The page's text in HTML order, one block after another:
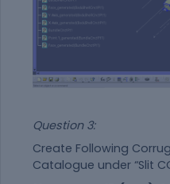
Question 3:
Create Following
Catalogue under “Slit